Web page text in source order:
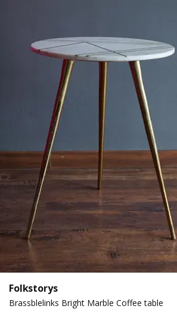
Folkstorys
Brassblelinks Bright Marble Coffee table